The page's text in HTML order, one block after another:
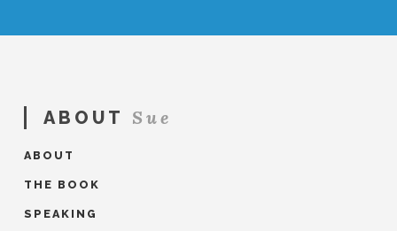
ABOUT Sue
ABOUT
THE BOOK
SPEAKING